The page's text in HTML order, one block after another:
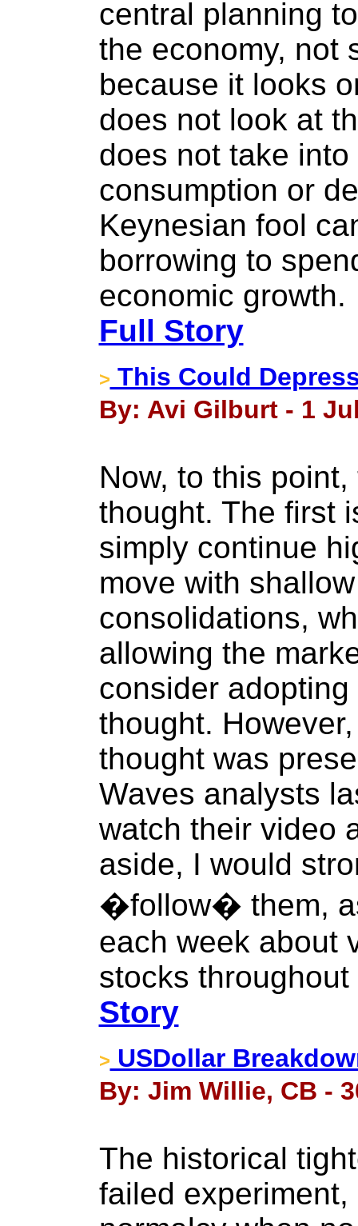
central planning
the economy, not
because it looks
does not look at
does not take
consumption or
Keynesian fool
borrowing to
economic growth.
Full Story
> This Could
By: Avi Gilburt - 1
Now, to this
thought. The first
simply continue
move with
consolidations,
allowing the
consider
thought.
thought was
Waves analysts
watch their video
aside, I would
�follow� them,
each week about
stocks
Story
> USDollar
By: Jim Willie, CB -
The historical
failed